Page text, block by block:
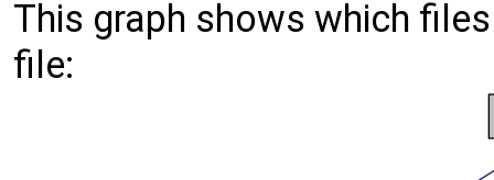
This graph shows which
file: